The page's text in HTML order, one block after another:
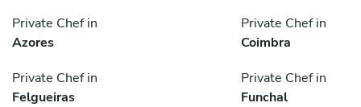
Private Chef in
Azores
Private Chef in
Coimbra
Private Chef in
Felgueiras
Private Chef in
Funchal